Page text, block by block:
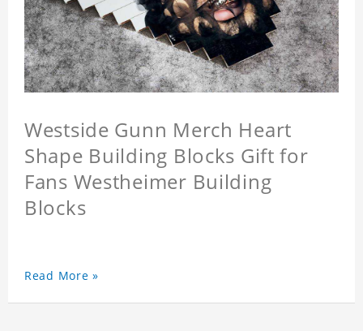
Westside Gunn Merch Heart
Shape Building Blocks Gift for
Fans Westheimer Building
Blocks
Read More »